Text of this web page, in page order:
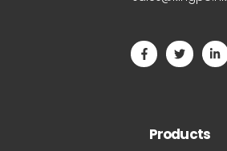
Products